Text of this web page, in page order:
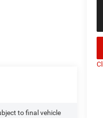
to final vehicle